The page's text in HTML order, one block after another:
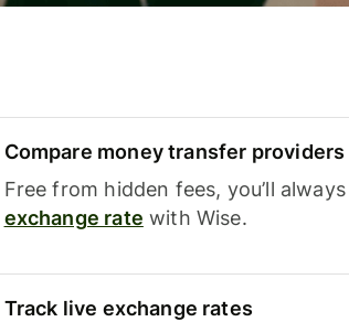
Compare money transfer providers
Free from hidden fees, you’ll
exchange rate with Wise.
Track live exchange rates